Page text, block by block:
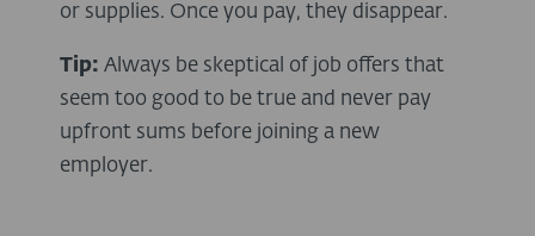
or supplies. Once you pay, they disappear.
Tip: Always be skeptical of job offers that
seem too good to be true and never pay
upfront sums before joining a new
employer.